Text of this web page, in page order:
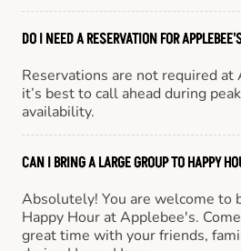
DO I NEED A RESERVATION FOR
Reservations are not required
it’s best to call ahead during
availability.
CAN I BRING A LARGE GROUP TO HAPPY
Absolutely! You are welcome to
Happy Hour at Applebee's.
great time with your friends,